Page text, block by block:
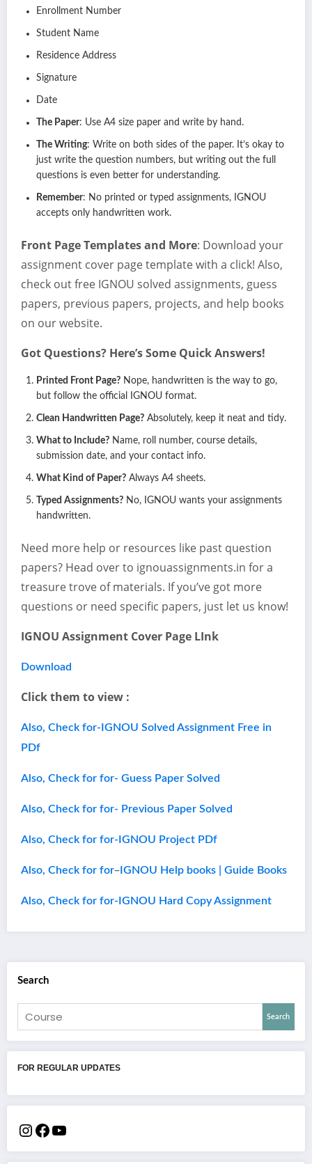
Enrollment Number
Student Name
Residence Address
Signature
Date
The Paper: Use A4 size paper and write by hand.
The Writing: Write on both sides of the paper. It’s okay to
just write the question numbers, but writing out the full
questions is even better for understanding.
Remember: No printed or typed assignments, IGNOU
accepts only handwritten work.
Front Page Templates and More: Download your
assignment cover page template with a click! Also,
check out free IGNOU solved assignments, guess
papers, previous papers, projects, and help books
on our website.
Got Questions? Here’s Some Quick Answers!
Printed Front Page? Nope, handwritten is the way to go,
but follow the official IGNOU format.
Clean Handwritten Page? Absolutely, keep it neat and tidy.
What to Include? Name, roll number, course details,
submission date, and your contact info.
What Kind of Paper? Always A4 sheets.
Typed Assignments? No, IGNOU wants your assignments
handwritten.
Need more help or resources like past question
papers? Head over to ignouassignments.in for a
treasure trove of materials. If you’ve got more
questions or need specific papers, just let us know!
IGNOU Assignment Cover Page LInk
Download
Click them to view :
Also, Check for-IGNOU Solved Assignment Free in
PDf
Also, Check for for- Guess Paper Solved
Also, Check for for- Previous Paper Solved
Also, Check for for-IGNOU Project PDf
Also, Check for for– IGNOU Help books | Guide Books
Also, Check for for-IGNOU Hard Copy Assignment
Search
Search
FOR REGULAR UPDATES